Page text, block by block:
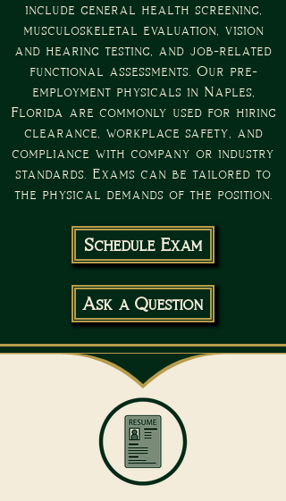
include general health screening,
musculoskeletal evaluation, vision
and hearing testing, and job-related
functional assessments. Our pre-
employment physicals in Naples,
Florida are commonly used for hiring
clearance, workplace safety, and
compliance with company or industry
standards. Exams can be tailored to
the physical demands of the position.
Schedule Exam
Ask a Question